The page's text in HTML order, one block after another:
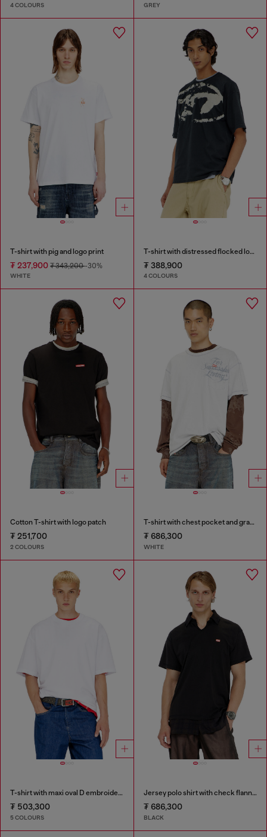
4 COLOURS GREY
T-shirt with pig and logo print
₮ 237,900 ₮ 343,200-30%
WHITE
T-shirt with distressed flocked logo
₮ 388,900
4 COLOURS
Cotton T-shirt with logo patch
₮ 251,700
2 COLOURS
T-shirt with chest pocket and graphic print
₮ 686,300
WHITE
T-shirt with maxi oval D embroidery
₮ 503,300
5 COLOURS
Jersey polo shirt with check flannel trims
₮ 686,300
BLACK